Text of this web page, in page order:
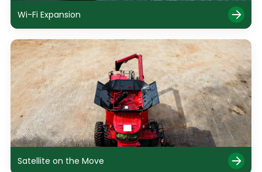
Wi-Fi Expansion
Satellite on the Move